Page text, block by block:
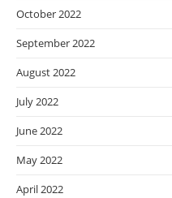
October 2022
September 2022
August 2022
July 2022
June 2022
May 2022
April 2022